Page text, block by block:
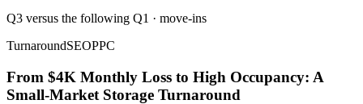
Q3 versus the following Q1 · move-ins
TurnaroundSEOPPC
From $4K Monthly Loss to High Occupancy: A
Small-Market Storage Turnaround